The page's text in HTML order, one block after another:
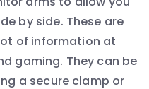
by side. These are
of information at
gaming. They can be
a secure clamp or